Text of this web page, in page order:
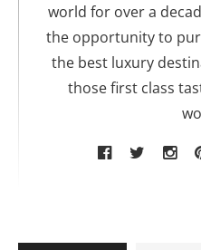
world for over a
the opportunity to
the best luxury
those first class